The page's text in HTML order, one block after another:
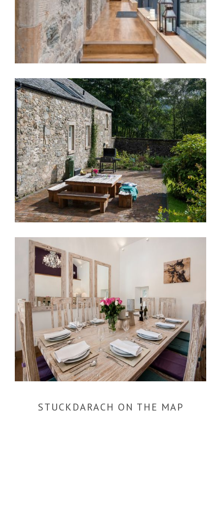
STUCKDARACH ON THE MAP